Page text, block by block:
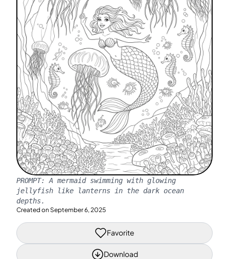
PROMPT: A mermaid swimming with glowing
jellyfish like lanterns in the dark ocean
depths.
Created on September 6, 2025
Favorite
Download